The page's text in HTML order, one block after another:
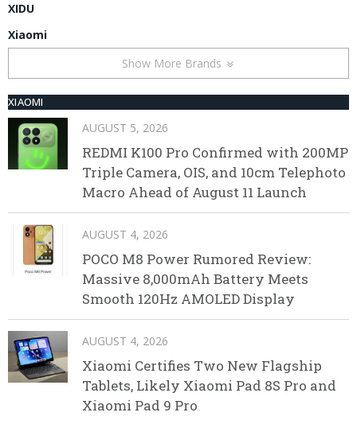
XIDU
Xiaomi
Show More Brands
XIAOMI
AUGUST 5, 2026
REDMI K100 Pro Confirmed with 200MP
Triple Camera, OIS, and 10cm Telephoto
Macro Ahead of August 11 Launch
AUGUST 4, 2026
POCO M8 Power Rumored Review:
Massive 8,000mAh Battery Meets
Smooth 120Hz AMOLED Display
AUGUST 4, 2026
Xiaomi Certifies Two New Flagship
Tablets, Likely Xiaomi Pad 8S Pro and
Xiaomi Pad 9 Pro